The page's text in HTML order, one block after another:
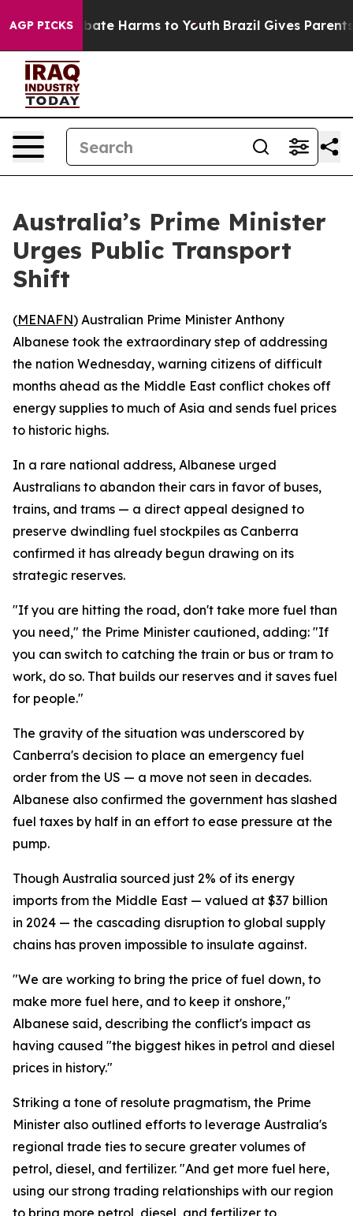
AGP PICKS
to Abate Harms to Youth Brazil Gives Parents
Australia’s Prime Minister
Urges Public Transport
Shift
(MENAFN) Australian Prime Minister Anthony
Albanese took the extraordinary step of addressing
the nation Wednesday, warning citizens of difficult
months ahead as the Middle East conflict chokes off
energy supplies to much of Asia and sends fuel prices
to historic highs.
In a rare national address, Albanese urged
Australians to abandon their cars in favor of buses,
trains, and trams — a direct appeal designed to
preserve dwindling fuel stockpiles as Canberra
confirmed it has already begun drawing on its
strategic reserves.
"If you are hitting the road, don't take more fuel than
you need," the Prime Minister cautioned, adding: "If
you can switch to catching the train or bus or tram to
work, do so. That builds our reserves and it saves fuel
for people."
The gravity of the situation was underscored by
Canberra's decision to place an emergency fuel
order from the US — a move not seen in decades.
Albanese also confirmed the government has slashed
fuel taxes by half in an effort to ease pressure at the
pump.
Though Australia sourced just 2% of its energy
imports from the Middle East — valued at $37 billion
in 2024 — the cascading disruption to global supply
chains has proven impossible to insulate against.
"We are working to bring the price of fuel down, to
make more fuel here, and to keep it onshore,"
Albanese said, describing the conflict's impact as
having caused "the biggest hikes in petrol and diesel
prices in history."
Striking a tone of resolute pragmatism, the Prime
Minister also outlined efforts to leverage Australia's
regional trade ties to secure greater volumes of
petrol, diesel, and fertilizer. "And get more fuel here,
using our strong trading relationships with our region
to bring more petrol, diesel, and fertilizer to